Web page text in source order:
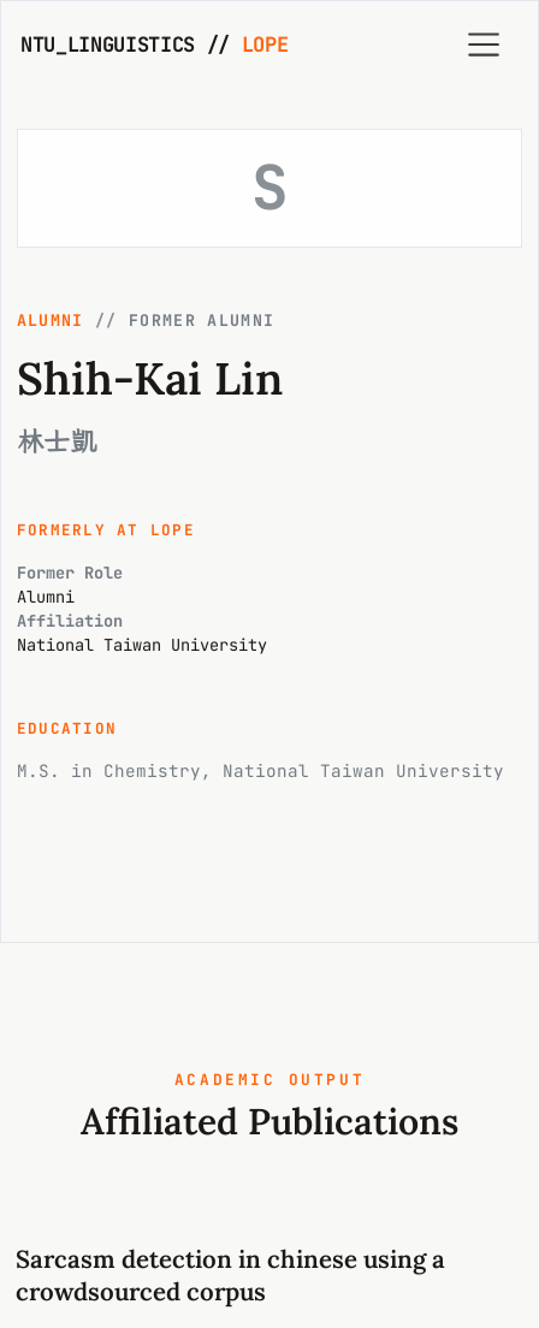
NTU_LINGUISTICS // LOPE
S
ALUMNI // FORMER ALUMNI
Shih-Kai Lin
林士凱
FORMERLY AT LOPE
Former Role
Alumni
Affiliation
National Taiwan University
EDUCATION
M.S. in Chemistry, National Taiwan University
ACADEMIC OUTPUT
Affiliated Publications
Sarcasm detection in chinese using a
crowdsourced corpus